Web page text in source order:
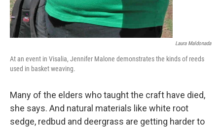
Laura Maldonada
At an event in Visalia, Jennifer Malone demonstrates the kinds of reeds
used in basket weaving.
Many of the elders who taught the craft have died,
she says. And natural materials like white root
sedge, redbud and deergrass are getting harder to